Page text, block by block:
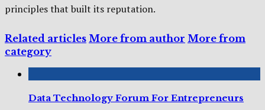
principles that built its reputation.
Related articles More from author More from
category
Data Technology Forum For Entrepreneurs